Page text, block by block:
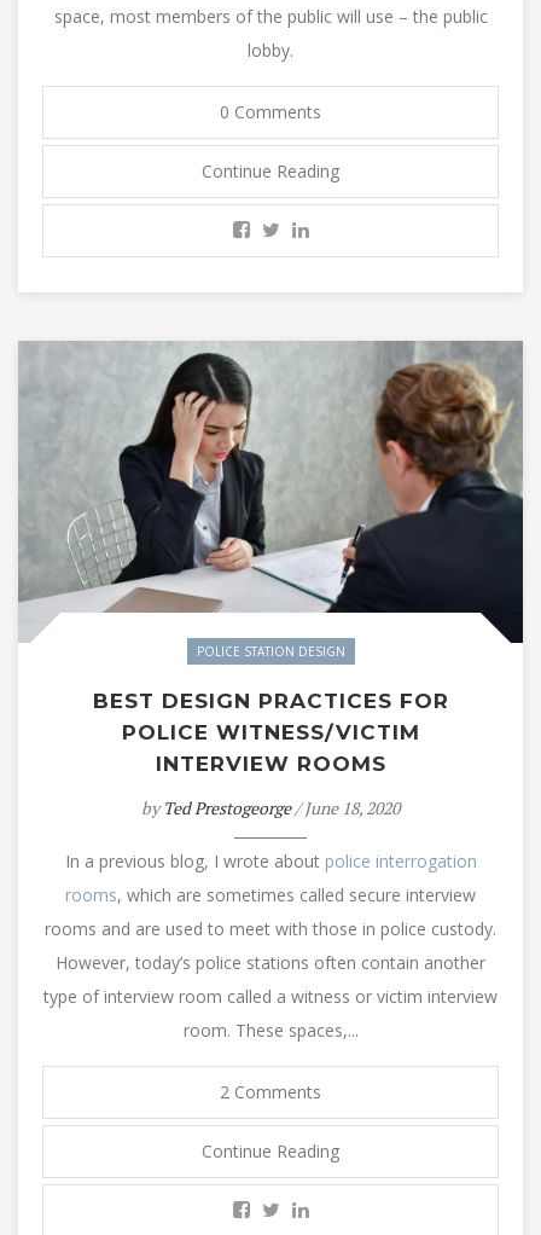
space, most members of the public will use – the public
lobby.
0 Comments
Continue Reading
POLICE STATION DESIGN
BEST DESIGN PRACTICES FOR
POLICE WITNESS/VICTIM
INTERVIEW ROOMS
byTed Prestogeorge/ June 18, 2020
In a previous blog, I wrote about police interrogation
rooms, which are sometimes called secure interview
rooms and are used to meet with those in police custody.
However, today’s police stations often contain another
type of interview room called a witness or victim interview
room. These spaces,...
2 Comments
Continue Reading